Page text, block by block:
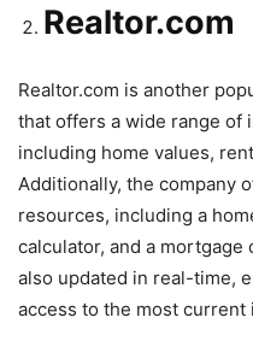
Realtor.com
Realtor.com is another
that offers a wide range of
including home values,
Additionally, the company
resources, including a
calculator, and a mortgage
also updated in real-time,
access to the most current